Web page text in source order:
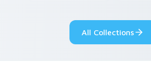
cosmic pointer flair.
cursor
All Collections